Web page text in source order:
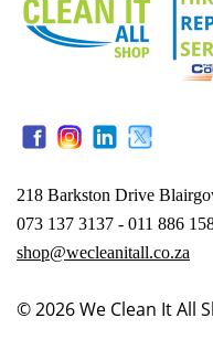
218 Barkston Drive
073 137 3137 - 011 886
shop@wecleanitall.co.za
© 2026We Clean It All